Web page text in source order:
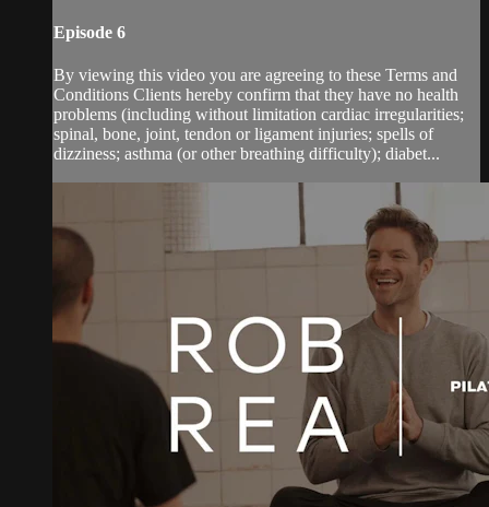
Episode 6
By viewing this video you are agreeing to these Terms and
Conditions Clients hereby confirm that they have no health
problems (including without limitation cardiac irregularities;
spinal, bone, joint, tendon or ligament injuries; spells of
dizziness; asthma (or other breathing difficulty); diabet...